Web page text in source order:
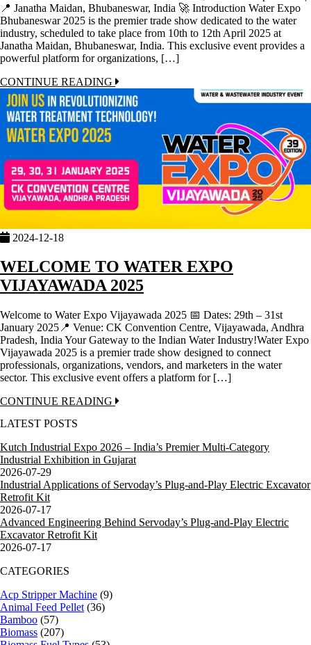
📍 Janatha Maidan, Bhubaneswar, India 🚀 Introduction Water Expo
Bhubaneswar 2025 is the premier trade show dedicated to the water
industry, scheduled to take place from 10th to 12th April 2025 at
Janatha Maidan, Bhubaneswar, India. This exclusive event provides a
powerful platform for organizations, […]
CONTINUE READING
2024-12-18
WELCOME TO WATER EXPO
VIJAYAWADA 2025
Welcome to Water Expo Vijayawada 2025 📅 Dates: 29th – 31st
January 2025📍 Venue: CK Convention Centre, Vijayawada, Andhra
Pradesh, India Your Gateway to the Indian Water Industry!Water Expo
Vijayawada 2025 is a premier trade show designed to connect
professionals, organizations, vendors, and marketers in the water
sector. This exclusive event offers a platform for […]
CONTINUE READING
LATEST POSTS
Kutch Industrial Expo 2026 – India’s Premier Multi-Category
Industrial Exhibition in Gujarat
2026-07-29
Industrial Applications of Servoday’s Plug-and-Play Electric Excavator
Retrofit Kit
2026-07-17
Advanced Engineering Behind Servoday’s Plug-and-Play Electric
Excavator Retrofit Kit
2026-07-17
CATEGORIES
Acp Stripper Machine (9)
Animal Feed Pellet (36)
Bamboo (57)
Biomass (207)